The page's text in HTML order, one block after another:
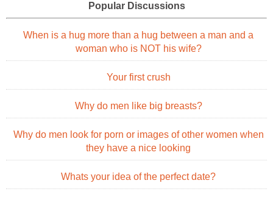
Popular Discussions
When is a hug more than a hug between a man and a
woman who is NOT his wife?
Your first crush
Why do men like big breasts?
Why do men look for porn or images of other women when
they have a nice looking
Whats your idea of the perfect date?